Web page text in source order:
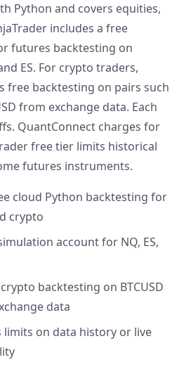
Python and covers equities,
includes a free
futures backtesting on
ES. For crypto traders,
free backtesting on pairs such
from exchange data. Each
QuantConnect charges for
free tier limits historical
futures instruments.
cloud Python backtesting for
crypto
account for NQ, ES,
backtesting on BTCUSD
data
limits on data history or live